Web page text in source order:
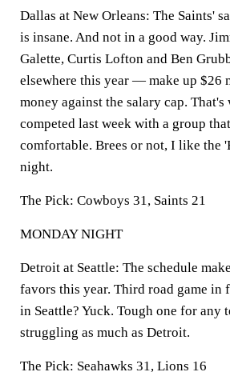
Dallas at New Orleans: The Saints'
is insane. And not in a good way.
Galette, Curtis Lofton and Ben
elsewhere this year — make up $26
money against the salary cap.
competed last week with a group
comfortable. Brees or not, I like the
night.
The Pick: Cowboys 31, Saints 21
MONDAY NIGHT
Detroit at Seattle: The schedule
favors this year. Third road game in
in Seattle? Yuck. Tough one for any
struggling as much as Detroit.
The Pick: Seahawks 31, Lions 16